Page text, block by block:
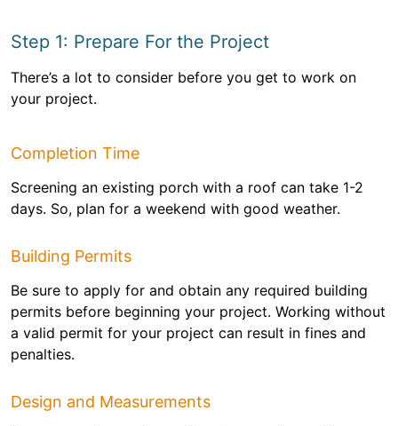
Step 1: Prepare For the Project
There’s a lot to consider before you get to work on
your project.
Completion Time
Screening an existing porch with a roof can take 1-2
days. So, plan for a weekend with good weather.
Building Permits
Be sure to apply for and obtain any required building
permits before beginning your project. Working without
a valid permit for your project can result in fines and
penalties.
Design and Measurements